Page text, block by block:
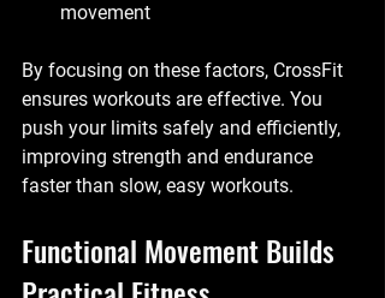
movement
By focusing on these factors, CrossFit
ensures workouts are effective. You
push your limits safely and efficiently,
improving strength and endurance
faster than slow, easy workouts.
Functional Movement Builds